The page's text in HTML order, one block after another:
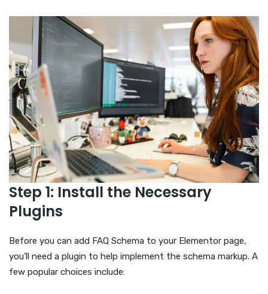
Step 1: Install the Necessary
Plugins
Before you can add FAQ Schema to your Elementor page,
you’ll need a plugin to help implement the schema markup. A
few popular choices include: